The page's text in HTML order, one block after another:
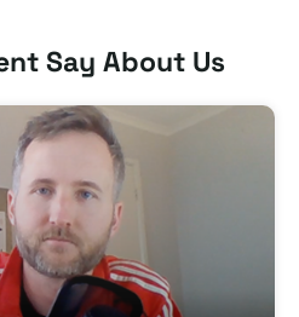
Say About Us